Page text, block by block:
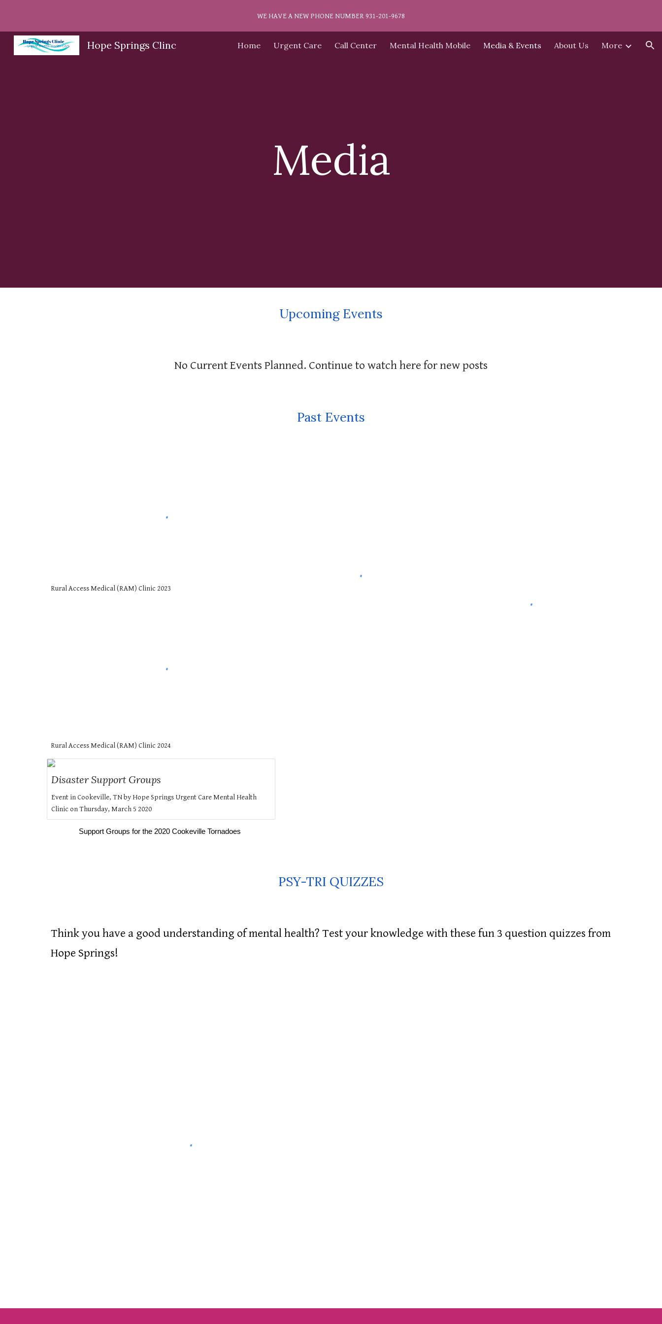
Skip to main content Skip to navigation
WE HAVE A NEW PHONE NUMBER 931-201-9678
Hope Springs Clinc Home Urgent Care Call Center Mental Health Mobile Media & Events About Us More
Media
Upcoming Events
No Current Events Planned. Continue to watch here for new posts
Past Events
Rural Access Medical (RAM) Clinic 2023
Rural Access Medical (RAM) Clinic 2024
Disaster Support Groups
Event in Cookeville, TN by Hope Springs Urgent Care Mental Health
Clinic on Thursday, March 5 2020
Support Groups for the 2020 Cookeville Tornadoes
PSY-TRI QUIZZES
Think you have a good understanding of mental health? Test your knowledge with these fun 3 question quizzes from
Hope Springs!